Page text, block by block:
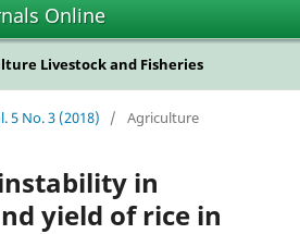
Online
Livestock and Fisheries
5 No. 3 (2018) / Agriculture
in
yield of rice in